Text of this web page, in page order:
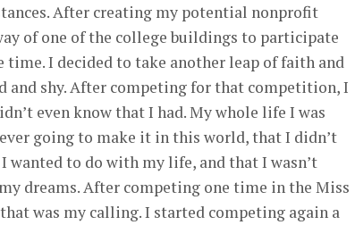
After creating my potential nonprofit
of one of the college buildings to participate
I decided to take another leap of faith and
and shy. After competing for that competition, I
even know that I had. My whole life I was
going to make it in this world, that I didn’t
wanted to do with my life, and that I wasn’t
dreams. After competing one time in the Miss
was my calling. I started competing again a